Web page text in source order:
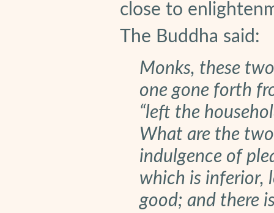
close to
The Buddha said:
Monks, these
one gone forth
“left the
What are the
indulgence of
which is inferior,
good; and there